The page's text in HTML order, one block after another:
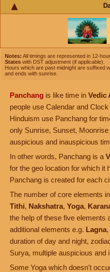
Notes: All timings are represented in 12-
States with DST adjustment (if applicable).
Hours which are past midnight are suffixed
and ends with sunrise.
Panchang is like time in Vedic
people use Calendar and
Hinduism use Panchang for
only Sunrise, Sunset,
auspicious and inauspicious
In other words, Panchang is a
for the geo location for which it
Panchang is created for each
The number of core elements
Tithi, Nakshatra, Yoga,
the help of these five elements
additional elements e.g. Lagna
duration of day and night,
Surya, multiple auspicious and
Some Yoga which doesn't